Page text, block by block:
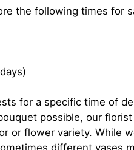
the following times for
for a specific time of
possible, our
or flower variety. While
different vases